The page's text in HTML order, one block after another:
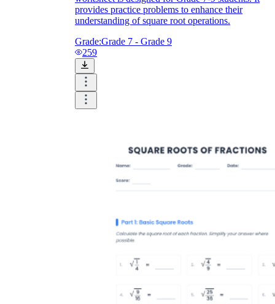
provides practice problems to enhance their
understanding of square root operations.
Grade:Grade 7 - Grade 9
259